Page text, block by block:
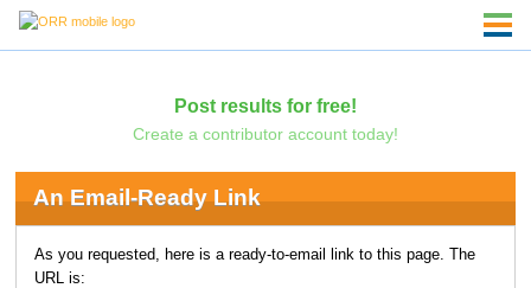
Post results for free!
Create a contributor account today!
An Email-Ready Link
As you requested, here is a ready-to-email link to this page. The
URL is: